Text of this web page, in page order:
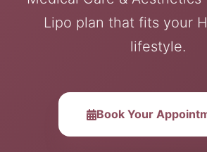
Lipo plan that fits your
lifestyle.
Book Your